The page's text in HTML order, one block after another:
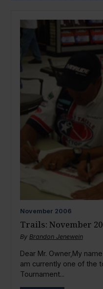
November 2006
Trails: November
By Brandon Jenewein
Dear Mr. Owner,My
am currently one of the
Tournament...